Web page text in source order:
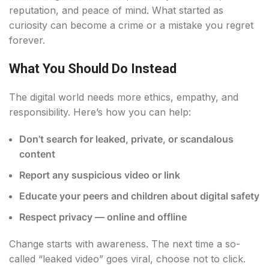
reputation, and peace of mind. What started as
curiosity can become a crime or a mistake you regret
forever.
What You Should Do Instead
The digital world needs more ethics, empathy, and
responsibility. Here’s how you can help:
Don’t search for leaked, private, or scandalous
content
Report any suspicious video or link
Educate your peers and children about digital safety
Respect privacy — online and offline
Change starts with awareness. The next time a so-
called “leaked video” goes viral, choose not to click.